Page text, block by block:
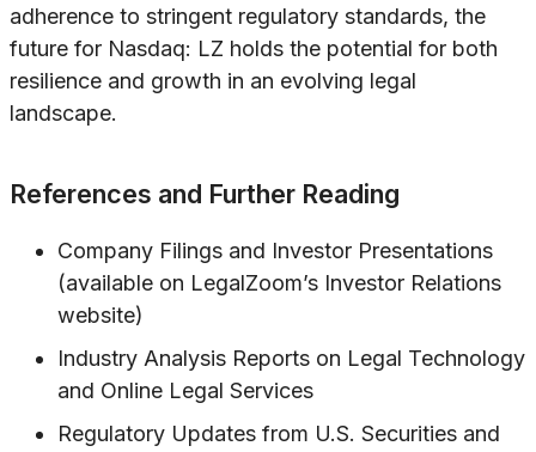
adherence to stringent regulatory standards, the
future for Nasdaq: LZ holds the potential for both
resilience and growth in an evolving legal
landscape.
References and Further Reading
Company Filings and Investor Presentations
(available on LegalZoom’s Investor Relations
website)
Industry Analysis Reports on Legal Technology
and Online Legal Services
Regulatory Updates from U.S. Securities and